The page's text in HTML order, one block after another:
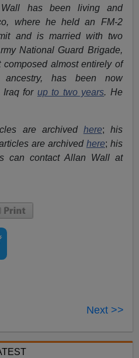
has been living and
where he held an FM-2
and is married with two
National Guard Brigade,
almost entirely of
ancestry, has been now
Iraq for up to two years. He
are archived here; his
are archived here; his
can contact Allan Wall at
Next >>